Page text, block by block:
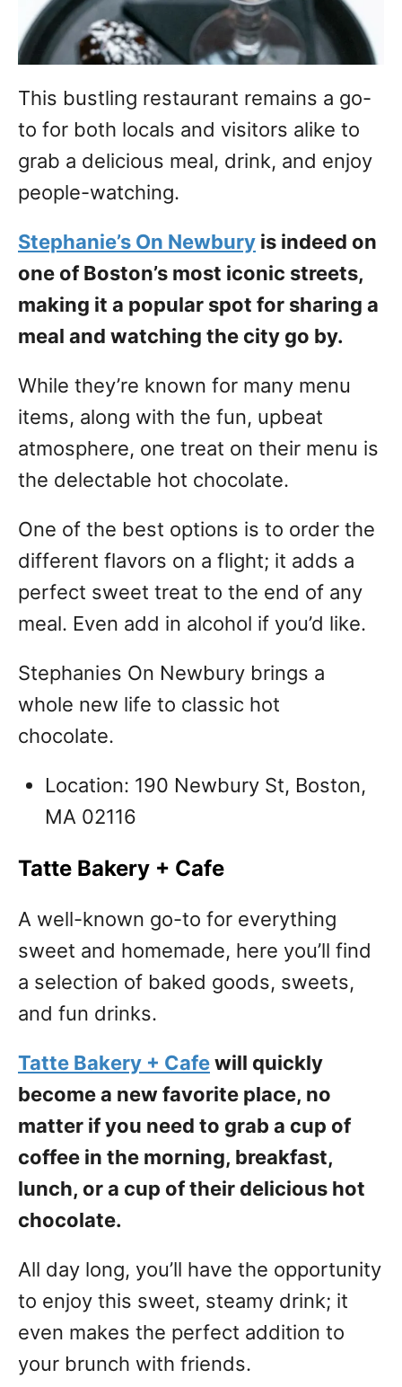
This bustling restaurant remains a go-
to for both locals and visitors alike to
grab a delicious meal, drink, and enjoy
people-watching.
Stephanie’s On Newbury is indeed on
one of Boston’s most iconic streets,
making it a popular spot for sharing a
meal and watching the city go by.
While they’re known for many menu
items, along with the fun, upbeat
atmosphere, one treat on their menu is
the delectable hot chocolate.
One of the best options is to order the
different flavors on a flight; it adds a
perfect sweet treat to the end of any
meal. Even add in alcohol if you’d like.
Stephanies On Newbury brings a
whole new life to classic hot
chocolate.
Location: 190 Newbury St, Boston,
MA 02116
Tatte Bakery + Cafe
A well-known go-to for everything
sweet and homemade, here you’ll find
a selection of baked goods, sweets,
and fun drinks.
Tatte Bakery + Cafewill quickly
become a new favorite place, no
matter if you need to grab a cup of
coffee in the morning, breakfast,
lunch, or a cup of their delicious hot
chocolate.
All day long, you’ll have the opportunity
to enjoy this sweet, steamy drink; it
even makes the perfect addition to
your brunch with friends.